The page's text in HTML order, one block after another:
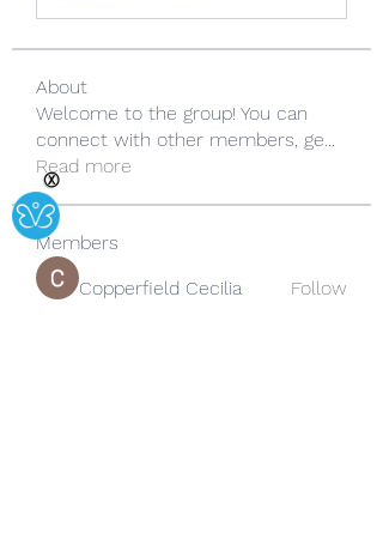
About
Welcome to the group! You can
connect with other members, ge...
Read more
Members
Copperfield Cecilia
Follow
Ⓧ